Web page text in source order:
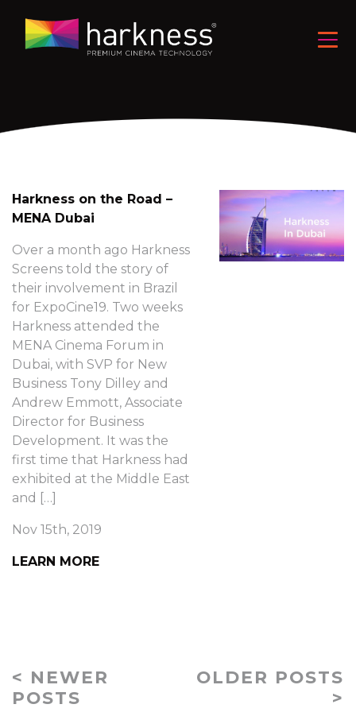
Harkness on the Road –
MENA Dubai
Over a month ago Harkness
Screens told the story of
their involvement in Brazil
for ExpoCine19. Two weeks
Harkness attended the
MENA Cinema Forum in
Dubai, with SVP for New
Business Tony Dilley and
Andrew Emmott, Associate
Director for Business
Development. It was the
first time that Harkness had
exhibited at the Middle East
and […]
Nov 15th, 2019
LEARN MORE
< NEWER
POSTS
OLDER POSTS
>